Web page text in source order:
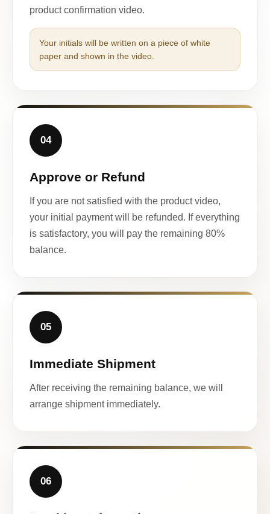
product confirmation video.
Your initials will be written on a piece of white
paper and shown in the video.
04
Approve or Refund
If you are not satisfied with the product video,
your initial payment will be refunded. If everything
is satisfactory, you will pay the remaining 80%
balance.
05
Immediate Shipment
After receiving the remaining balance, we will
arrange shipment immediately.
06